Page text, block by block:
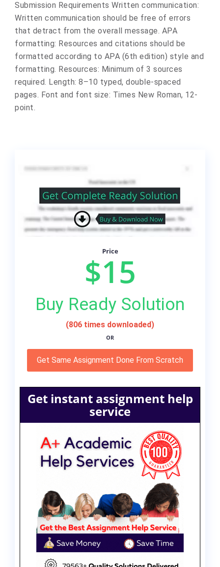
Submission Requirements Written communication:
Written communication should be free of errors
that detract from the overall message. APA
formatting: Resources and citations should be
formatted according to APA (6th edition) style and
formatting. Resources: Minimum of 3 sources
required. Length: 8–10 typed, double-spaced
pages. Font and font size: Times New Roman, 12-
point.
Price
$15
Buy Ready Solution
(806 times downloaded)
OR
Get Same Assignment Done From Scratch
Get instant assignment help
service